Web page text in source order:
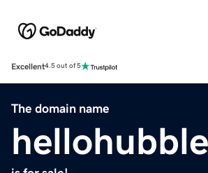
Excellent4.5 out of 5
The domain name